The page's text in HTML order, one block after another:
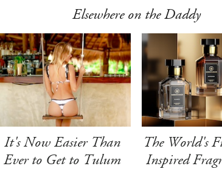
Elsewhere on the Daddy
It's Now Easier Than
Ever to Get to Tulum
The World's
Inspired